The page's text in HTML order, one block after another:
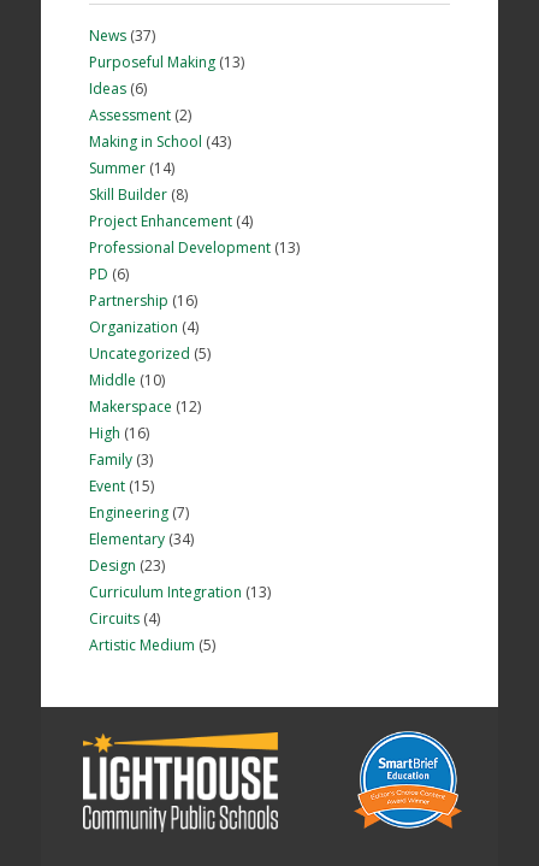
News(37)
Purposeful Making(13)
Ideas(6)
Assessment(2)
Making in School (43)
Summer(14)
Skill Builder(8)
Project Enhancement(4)
Professional Development(13)
PD (6)
Partnership (16)
Organization (4)
Uncategorized (5)
Middle (10)
Makerspace (12)
High (16)
Family(3)
Event(15)
Engineering(7)
Elementary(34)
Design (23)
Curriculum Integration (13)
Circuits(4)
Artistic Medium (5)